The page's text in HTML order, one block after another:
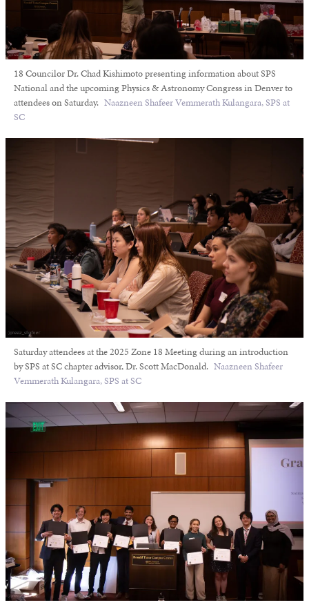
18 Councilor Dr. Chad Kishimoto presenting information about SPS
National and the upcoming Physics & Astronomy Congress in Denver to
attendees on Saturday. Naazneen Shafeer Vemmerath Kulangara, SPS at
SC
Saturday attendees at the 2025 Zone 18 Meeting during an introduction
by SPS at SC chapter advisor, Dr. Scott MacDonald. Naazneen Shafeer
Vemmerath Kulangara, SPS at SC